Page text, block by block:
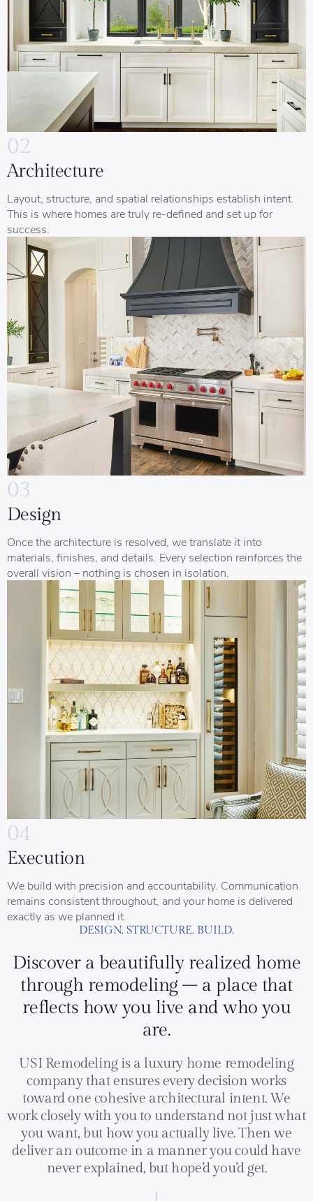
02
Architecture
Layout, structure, and spatial relationships establish intent.
This is where homes are truly re-defined and set up for
success.
03
Design
Once the architecture is resolved, we translate it into
materials, finishes, and details. Every selection reinforces the
overall vision – nothing is chosen in isolation.
04
Execution
We build with precision and accountability. Communication
remains consistent throughout, and your home is delivered
exactly as we planned it.
DESIGN. STRUCTURE. BUILD.
Discover a beautifully realized home
through remodeling – a place that
reflects how you live and who you
are.
USI Remodeling is a luxury home remodeling
company that ensures every decision works
toward one cohesive architectural intent. We
work closely with you to understand not just what
you want, but how you actually live. Then we
deliver an outcome in a manner you could have
never explained, but hope’d you’d get.